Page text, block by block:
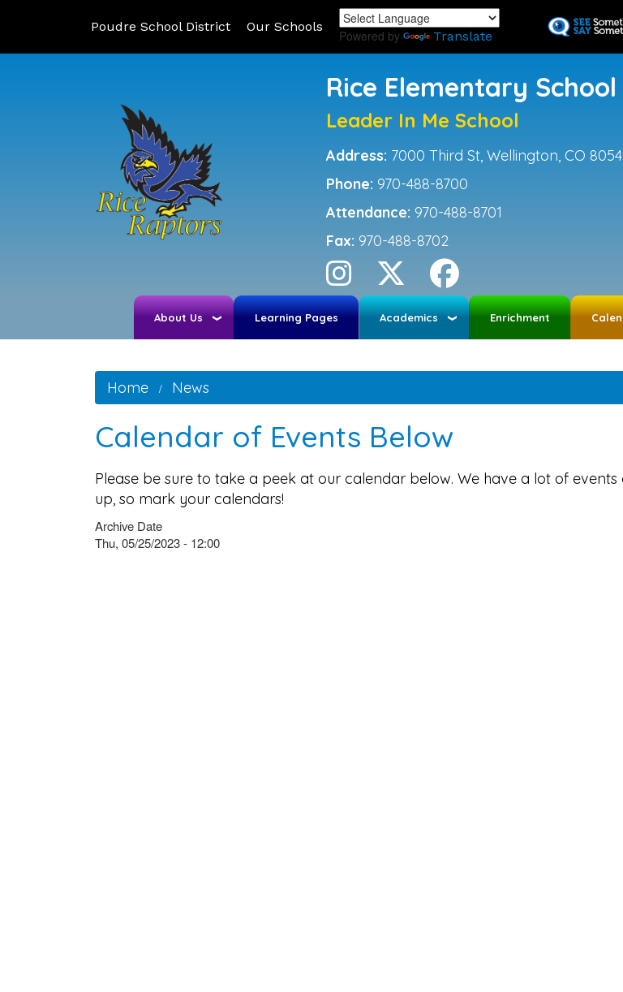
to
Poudre School District Our Schools
Powered by Translate
Rice Elementary School
Leader In Me School
Address: 7000 Third St, Wellington, CO
Phone: 970-488-8700
Attendance: 970-488-8701
Fax: 970-488-8702
About Us Learning Pages Academics Enrichment
Home News
Calendar of Events Below
Please be sure to take a peek at our calendar below. We have a lot of events
up, so mark your calendars!
Archive Date
Thu, 05/25/2023 - 12:00